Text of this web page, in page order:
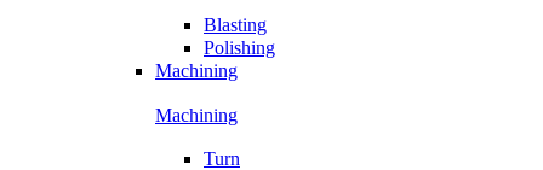
Blasting
Polishing
Machining
Machining
Turn